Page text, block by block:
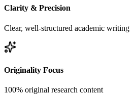
Clarity & Precision
Clear, well-structured academic writing
Originality Focus
100% original research content